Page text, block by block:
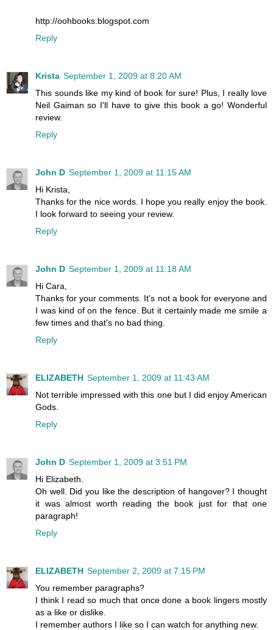
http://oohbooks.blogspot.com
Reply
Krista September 1, 2009 at 8:20 AM
This sounds like my kind of book for sure! Plus, I really love
Neil Gaiman so I'll have to give this book a go! Wonderful
review.
Reply
John D September 1, 2009 at 11:15 AM
Hi Krista,
Thanks for the nice words. I hope you really enjoy the book.
I look forward to seeing your review.
Reply
John D September 1, 2009 at 11:18 AM
Hi Cara,
Thanks for your comments. It's not a book for everyone and
I was kind of on the fence. But it certainly made me smile a
few times and that's no bad thing.
Reply
ELIZABETH September 1, 2009 at 11:43 AM
Not terrible impressed with this one but I did enjoy American
Gods.
Reply
John D September 1, 2009 at 3:51 PM
Hi Elizabeth.
Oh well. Did you like the description of hangover? I thought
it was almost worth reading the book just for that one
paragraph!
Reply
ELIZABETH September 2, 2009 at 7:15 PM
You remember paragraphs?
I think I read so much that once done a book lingers mostly
as a like or dislike.
I remember authors I like so I can watch for anything new.